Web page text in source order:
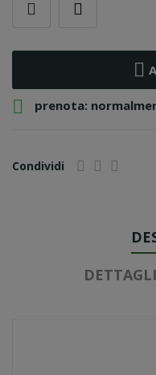
 prenota:
Condividi